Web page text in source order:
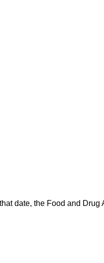
date, the Food and Drug